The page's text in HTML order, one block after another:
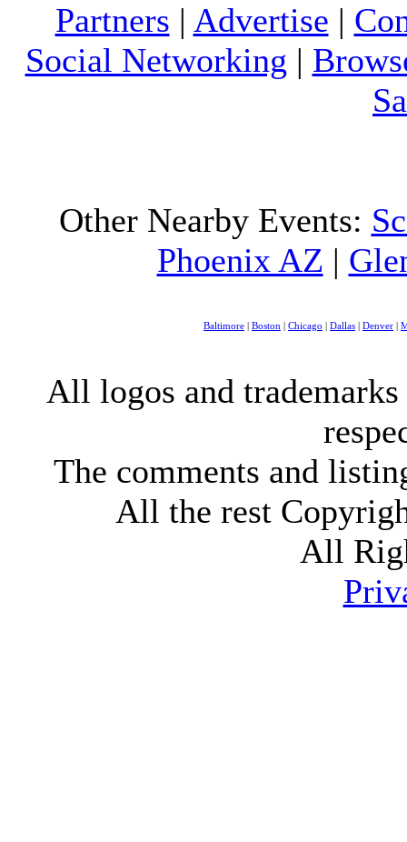
Partners | Advertise |
Social Networking |
Other Nearby Events:
Phoenix AZ |
Baltimore | Boston | Chicago | Dallas | Denver |
All logos and
The comments and
All the rest
All